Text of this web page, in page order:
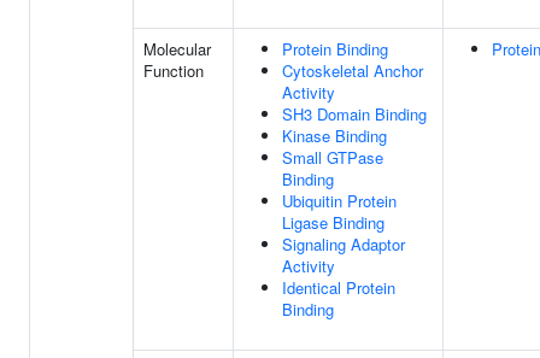
Molecular
Function
Protein Binding
Cytoskeletal Anchor
Activity
SH3 Domain Binding
Kinase Binding
Small GTPase
Binding
Ubiquitin Protein
Ligase Binding
Signaling Adaptor
Activity
Identical Protein
Binding